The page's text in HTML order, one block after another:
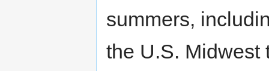
summers,
the U.S. Midwest